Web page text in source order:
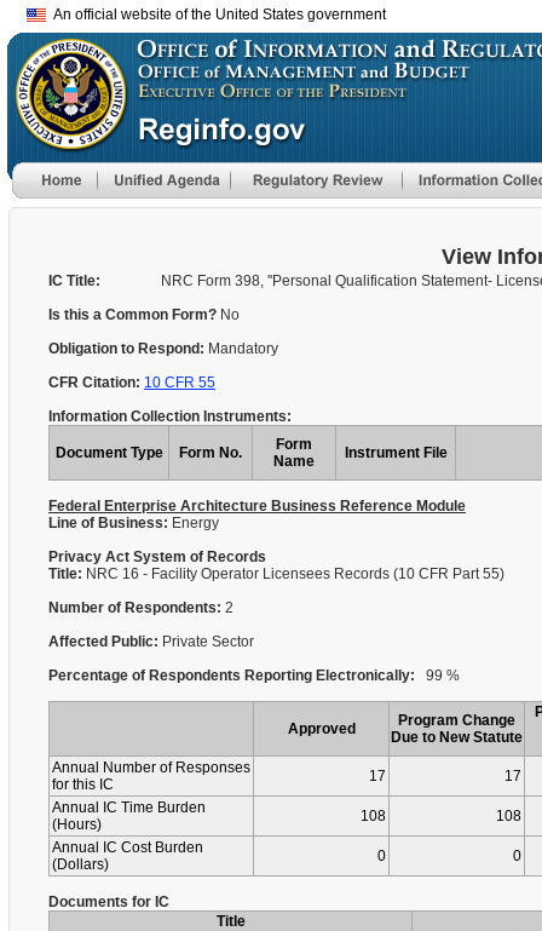
An official website of the United States government
View
IC Title:
NRC Form 398, ''Personal Qualification Statement-
Is this a Common Form? No
Obligation to Respond: Mandatory
CFR Citation: 10 CFR 55
Information Collection Instruments:
Document Type Form No.
Form
Name
Instrument File
Federal Enterprise Architecture Business Reference Module
Line of Business: Energy
Privacy Act System of Records
Title: NRC 16 - Facility Operator Licensees Records (10 CFR Part 55)
Number of Respondents: 2
Affected Public: Private Sector
Percentage of Respondents Reporting Electronically: 99 %
Approved
Program Change
Due to New Statute
Annual Number of Responses
for this IC
17
17
Annual IC Time Burden
(Hours)
108
108
Annual IC Cost Burden
(Dollars)
0 0
Documents for IC
Title